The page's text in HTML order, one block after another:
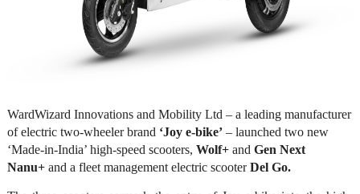
WardWizard Innovations and Mobility Ltd – a leading manufacturer
of electric two-wheeler brand ‘Joy e-bike’ – launched two new
‘Made-in-India’ high-speed scooters, Wolf+ and Gen Next
Nanu+ and a fleet management electric scooterDel Go.